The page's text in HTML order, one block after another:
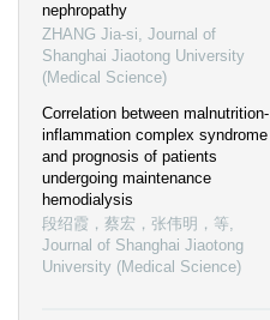
nephropathy
ZHANG Jia-si, Journal of
Shanghai Jiaotong University
(Medical Science)
Correlation between malnutrition-
inflammation complex syndrome
and prognosis of patients
undergoing maintenance
hemodialysis
段绍霞，蔡宏，张伟明，等,
Journal of Shanghai Jiaotong
University (Medical Science)